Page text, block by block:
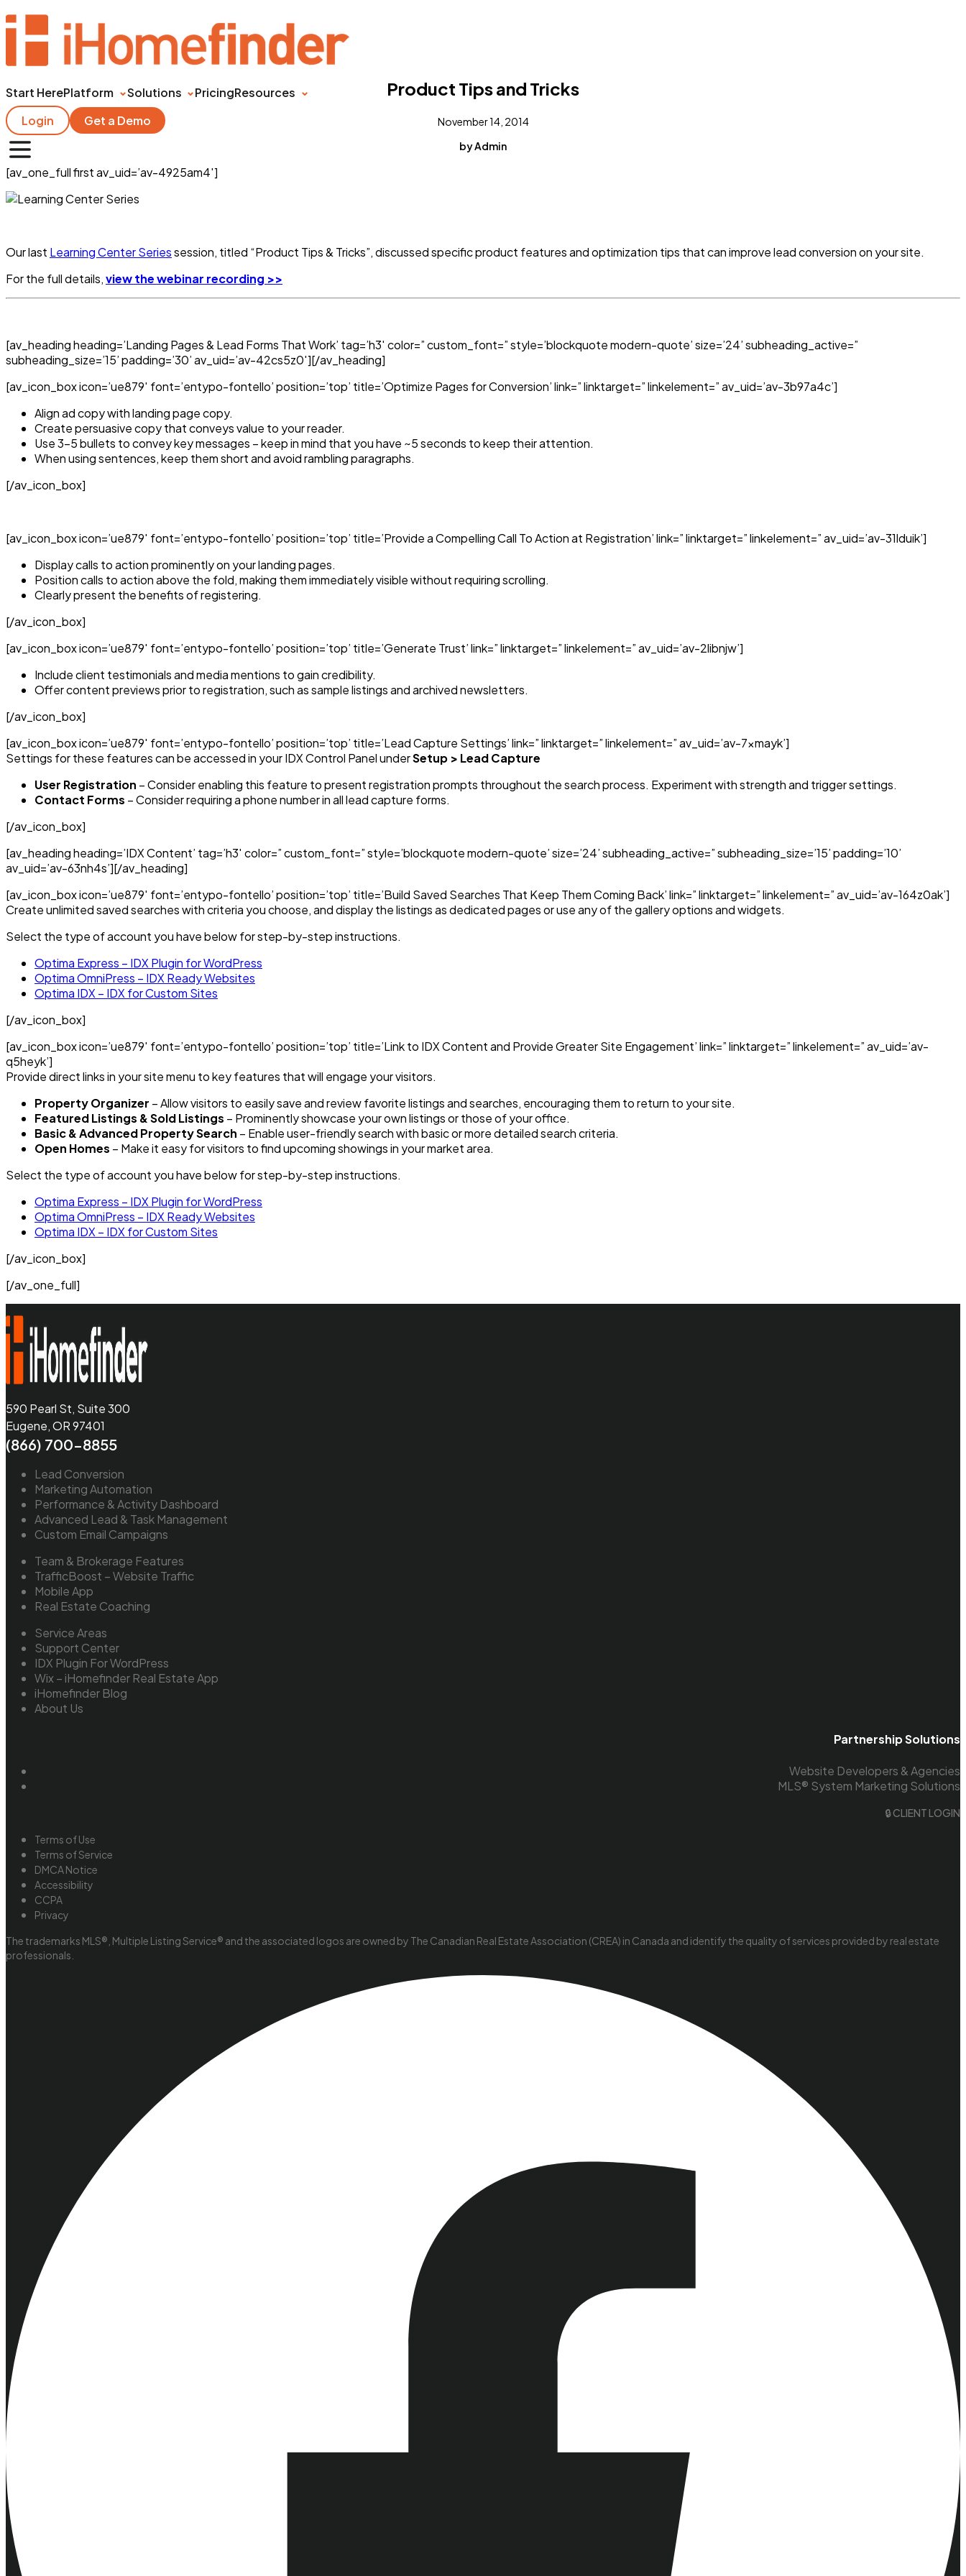
Start HerePlatform Solutions PricingResources
Login
Get a Demo
Product Tips and Tricks
November 14, 2014
by Admin
[av_one_full first av_uid=’av-4925am4′]
Our last Learning Center Seriessession, titled “Product Tips & Tricks”, discussed specific product features and optimization tips that can improve lead conversion on your site.
For the full details,view the webinar recording >>
[av_heading heading=’Landing Pages & Lead Forms That Work’ tag=’h3′ color=” custom_font=” style=’blockquote modern-quote’ size=’24’ subheading_active=”
subheading_size=’15’ padding=’30’ av_uid=’av-42cs5z0′][/av_heading]
[av_icon_box icon=’ue879′ font=’entypo-fontello’ position=’top’ title=’Optimize Pages for Conversion’ link=” linktarget=” linkelement=” av_uid=’av-3b97a4c’]
Align ad copy with landing page copy.
Create persuasive copy that conveys value to your reader.
Use 3-5 bullets to convey key messages – keep in mind that you have ~5 seconds to keep their attention.
When using sentences, keep them short and avoid rambling paragraphs.
[/av_icon_box]
[av_icon_box icon=’ue879′ font=’entypo-fontello’ position=’top’ title=’Provide a Compelling Call To Action at Registration’ link=” linktarget=” linkelement=” av_uid=’av-31lduik’]
Display calls to action prominently on your landing pages.
Position calls to action above the fold, making them immediately visible without requiring scrolling.
Clearly present the benefits of registering.
[/av_icon_box]
[av_icon_box icon=’ue879′ font=’entypo-fontello’ position=’top’ title=’Generate Trust’ link=” linktarget=” linkelement=” av_uid=’av-2libnjw’]
Include client testimonials and media mentions to gain credibility.
Offer content previews prior to registration, such as sample listings and archived newsletters.
[/av_icon_box]
[av_icon_box icon=’ue879′ font=’entypo-fontello’ position=’top’ title=’Lead Capture Settings’ link=” linktarget=” linkelement=” av_uid=’av-7xmayk’]
Settings for these features can be accessed in your IDX Control Panel underSetup > Lead Capture
User Registration – Consider enabling this feature to present registration prompts throughout the search process. Experiment with strength and trigger settings.
Contact Forms – Consider requiring a phone number in all lead capture forms.
[/av_icon_box]
[av_heading heading=’IDX Content’ tag=’h3′ color=” custom_font=” style=’blockquote modern-quote’ size=’24’ subheading_active=” subheading_size=’15’ padding=’10’
av_uid=’av-63nh4s’][/av_heading]
[av_icon_box icon=’ue879′ font=’entypo-fontello’ position=’top’ title=’Build Saved Searches That Keep Them Coming Back’ link=” linktarget=” linkelement=” av_uid=’av-164z0ak’]
Create unlimited saved searches with criteria you choose, and display the listings as dedicated pages or use any of the gallery options and widgets.
Select the type of account you have below for step-by-step instructions.
Optima Express – IDX Plugin for WordPress
Optima OmniPress – IDX Ready Websites
Optima IDX – IDX for Custom Sites
[/av_icon_box]
[av_icon_box icon=’ue879′ font=’entypo-fontello’ position=’top’ title=’Link to IDX Content and Provide Greater Site Engagement’ link=” linktarget=” linkelement=” av_uid=’av-
q5heyk’]
Provide direct links in your site menu to key features that will engage your visitors.
Property Organizer – Allow visitors to easily save and review favorite listings and searches, encouraging them to return to your site.
Featured Listings & Sold Listings – Prominently showcase your own listings or those of your office.
Basic & Advanced Property Search – Enable user-friendly search with basic or more detailed search criteria.
Open Homes – Make it easy for visitors to find upcoming showings in your market area.
Select the type of account you have below for step-by-step instructions.
Optima Express – IDX Plugin for WordPress
Optima OmniPress – IDX Ready Websites
Optima IDX – IDX for Custom Sites
[/av_icon_box]
[/av_one_full]
590 Pearl St, Suite 300
Eugene, OR 97401
(866) 700-8855
Lead Conversion
Marketing Automation
Performance & Activity Dashboard
Advanced Lead & Task Management
Custom Email Campaigns
Team & Brokerage Features
TrafficBoost – Website Traffic
Mobile App
Real Estate Coaching
Service Areas
Support Center
IDX Plugin For WordPress
Wix – iHomefinder Real Estate App
iHomefinder Blog
About Us
Partnership Solutions
Website Developers & Agencies
MLS® System Marketing Solutions
🔒 CLIENT LOGIN
Terms of Use
Terms of Service
DMCA Notice
Accessibility
CCPA
Privacy
The trademarks MLS®, Multiple Listing Service® and the associated logos are owned by The Canadian Real Estate Association (CREA) in Canada and identify the quality of services provided by real estate
professionals.